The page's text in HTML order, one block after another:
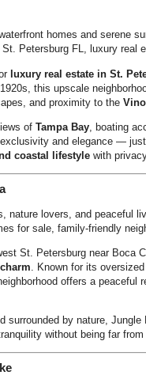
homes and serene
Petersburg FL, luxury real
luxury real estate in St.
this upscale
and proximity to the
of Tampa Bay , boating
and elegance —
coastal lifestyle with
nature lovers, and peaceful
for sale, family-friendly
St. Petersburg near Boca
. Known for its
offers a peaceful
surrounded by nature,
without being far